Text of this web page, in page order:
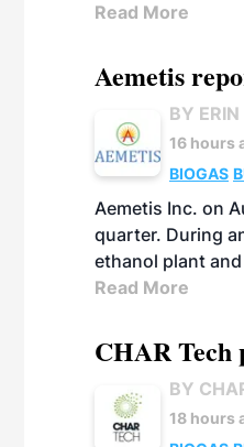
Read More
Aemetis
BY ERIN
16 hours
BIOGAS
Aemetis Inc. on
quarter. During
ethanol plant
Read More
CHAR Tech
BY
18 hours